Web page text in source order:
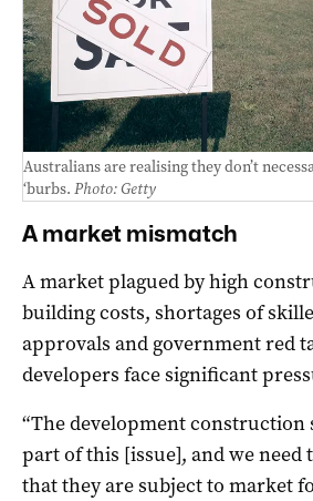
Australians are realising they don’t
‘burbs. Photo: Getty
A market mismatch
A market plagued by high
building costs, shortages of
approvals and government red
developers face significant
“The development construction
part of this [issue], and we need
that they are subject to market